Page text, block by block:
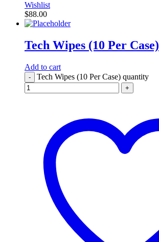
Wishlist
$88.00
Tech Wipes (10 Per Case)
Add to cart
- Tech Wipes (10 Per Case) quantity
+